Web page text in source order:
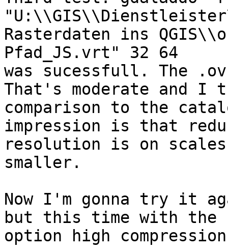
Rasterdaten ins
Pfad_JS.vrt" 32 64
was sucessfull. The
That's moderate and I
comparison to the
impression is that
resolution is on scales
smaller.
Now I'm gonna try it
but this time with the
option high